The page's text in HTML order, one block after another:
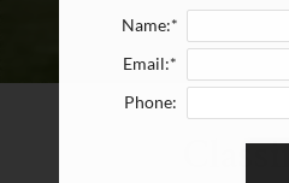
Name:*
Email:*
Phone: